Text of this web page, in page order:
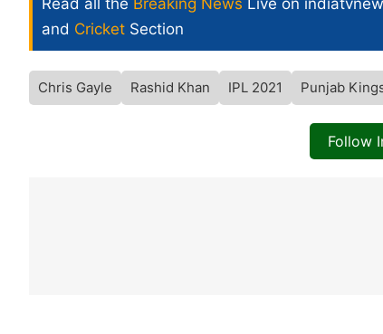
Read all the Breaking News Live on
and Cricket Section
Chris Gayle Rashid Khan IPL 2021 Punjab
Follow